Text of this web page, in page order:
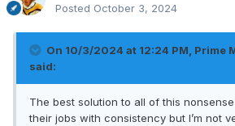
Posted October 3, 2024
On 10/3/2024 at 12:24 PM, Prime
said:
The best solution to all of this
their jobs with consistency but I’m not